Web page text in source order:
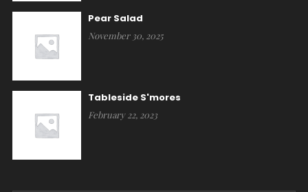
Pear Salad
November 30, 2025
Tableside S'mores
February 22, 2023